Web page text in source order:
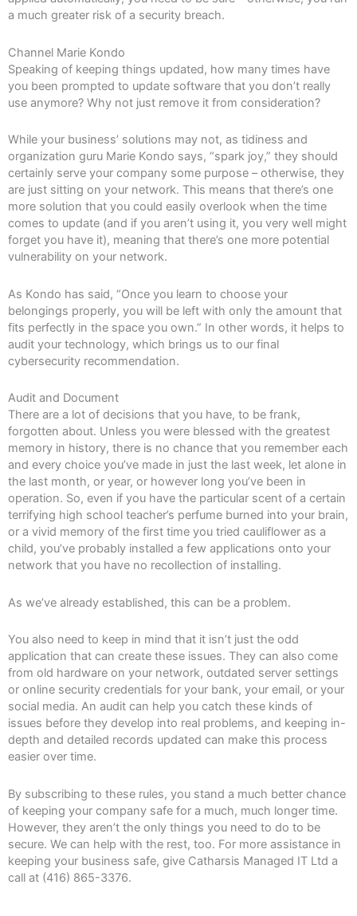
a much greater risk of a security breach.
Channel Marie Kondo
Speaking of keeping things updated, how many times have
you been prompted to update software that you don’t really
use anymore? Why not just remove it from consideration?
While your business’ solutions may not, as tidiness and
organization guru Marie Kondo says, “spark joy,” they should
certainly serve your company some purpose – otherwise, they
are just sitting on your network. This means that there’s one
more solution that you could easily overlook when the time
comes to update (and if you aren’t using it, you very well might
forget you have it), meaning that there’s one more potential
vulnerability on your network.
As Kondo has said, “Once you learn to choose your
belongings properly, you will be left with only the amount that
fits perfectly in the space you own.” In other words, it helps to
audit your technology, which brings us to our final
cybersecurity recommendation.
Audit and Document
There are a lot of decisions that you have, to be frank,
forgotten about. Unless you were blessed with the greatest
memory in history, there is no chance that you remember each
and every choice you’ve made in just the last week, let alone in
the last month, or year, or however long you’ve been in
operation. So, even if you have the particular scent of a certain
terrifying high school teacher’s perfume burned into your brain,
or a vivid memory of the first time you tried cauliflower as a
child, you’ve probably installed a few applications onto your
network that you have no recollection of installing.
As we’ve already established, this can be a problem.
You also need to keep in mind that it isn’t just the odd
application that can create these issues. They can also come
from old hardware on your network, outdated server settings
or online security credentials for your bank, your email, or your
social media. An audit can help you catch these kinds of
issues before they develop into real problems, and keeping in-
depth and detailed records updated can make this process
easier over time.
By subscribing to these rules, you stand a much better chance
of keeping your company safe for a much, much longer time.
However, they aren’t the only things you need to do to be
secure. We can help with the rest, too. For more assistance in
keeping your business safe, give Catharsis Managed IT Ltd a
call at (416) 865-3376.